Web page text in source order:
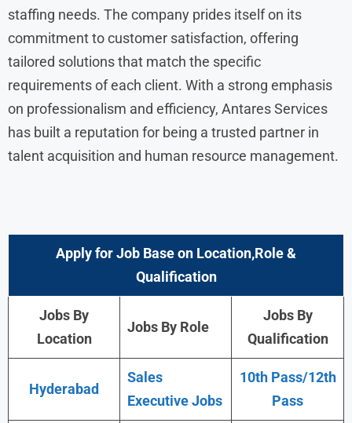
staffing needs. The company prides itself on its
commitment to customer satisfaction, offering
tailored solutions that match the specific
requirements of each client. With a strong emphasis
on professionalism and efficiency, Antares Services
has built a reputation for being a trusted partner in
talent acquisition and human resource management.
Apply for Job Base on Location,Role &
Qualification
Jobs By
Location
Jobs By Role
Jobs By
Qualification
Hyderabad
Sales
Executive Jobs
10th Pass/12th
Pass